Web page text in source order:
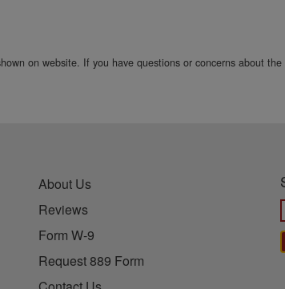
on website. If you have questions or concerns about
About Us
Reviews
Form W-9
Request 889 Form